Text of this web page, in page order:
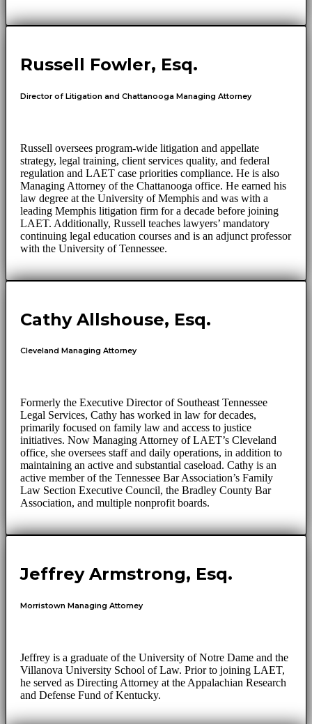
Russell Fowler, Esq.
Director of Litigation and Chattanooga Managing Attorney
Russell oversees program-wide litigation and appellate
strategy, legal training, client services quality, and federal
regulation and LAET case priorities compliance. He is also
Managing Attorney of the Chattanooga office. He earned his
law degree at the University of Memphis and was with a
leading Memphis litigation firm for a decade before joining
LAET. Additionally, Russell teaches lawyers’ mandatory
continuing legal education courses and is an adjunct professor
with the University of Tennessee.
Cathy Allshouse, Esq.
Cleveland Managing Attorney
Formerly the Executive Director of Southeast Tennessee
Legal Services, Cathy has worked in law for decades,
primarily focused on family law and access to justice
initiatives. Now Managing Attorney of LAET’s Cleveland
office, she oversees staff and daily operations, in addition to
maintaining an active and substantial caseload. Cathy is an
active member of the Tennessee Bar Association’s Family
Law Section Executive Council, the Bradley County Bar
Association, and multiple nonprofit boards.
Jeffrey Armstrong, Esq.
Morristown Managing Attorney
Jeffrey is a graduate of the University of Notre Dame and the
Villanova University School of Law. Prior to joining LAET,
he served as Directing Attorney at the Appalachian Research
and Defense Fund of Kentucky.